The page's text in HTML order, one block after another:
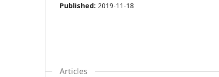
Published: 2019-11-18
Articles